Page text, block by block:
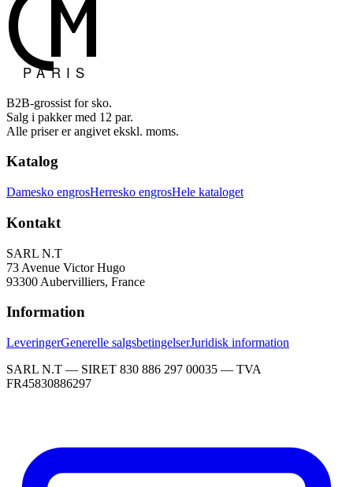
B2B-grossist for sko.
Salg i pakker med 12 par.
Alle priser er angivet ekskl. moms.
Katalog
Damesko engrosHerresko engrosHele kataloget
Kontakt
SARL N.T
73 Avenue Victor Hugo
93300 Aubervilliers, France
Information
LeveringerGenerelle salgsbetingelserJuridisk information
SARL N.T — SIRET 830 886 297 00035 — TVA
FR45830886297